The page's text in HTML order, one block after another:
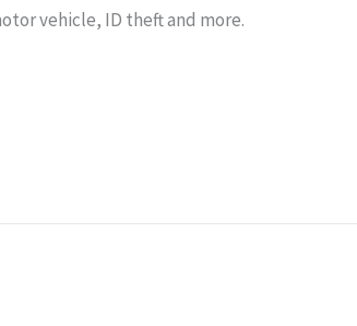
vehicle, ID theft and more.